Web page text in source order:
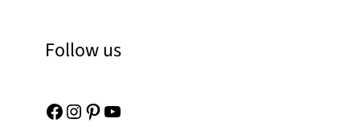
Follow us
Facebook Instagram Pinterest YouTube